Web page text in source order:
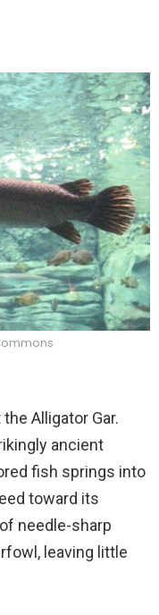
Alligator Gar.
ancient
fish springs into
toward its
needle-sharp
leaving little